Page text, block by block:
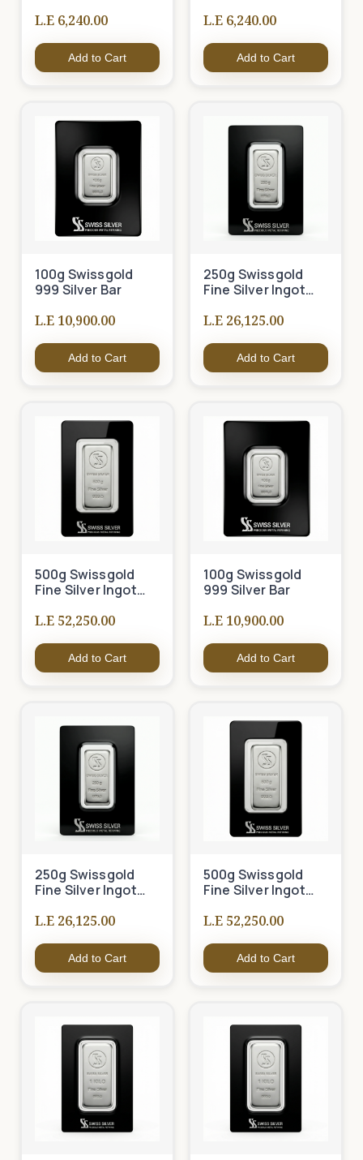
L.E 6,240.00
Add to Cart
L.E 6,240.00
Add to Cart
100g Swissgold
999 Silver Bar
L.E 10,900.00
Add to Cart
250g Swissgold
Fine Silver Ingot
L.E 26,125.00
Add to Cart
500g Swissgold
Fine Silver Ingot
L.E 52,250.00
Add to Cart
100g Swissgold
999 Silver Bar
L.E 10,900.00
Add to Cart
250g Swissgold
Fine Silver Ingot
L.E 26,125.00
Add to Cart
500g Swissgold
Fine Silver Ingot
L.E 52,250.00
Add to Cart